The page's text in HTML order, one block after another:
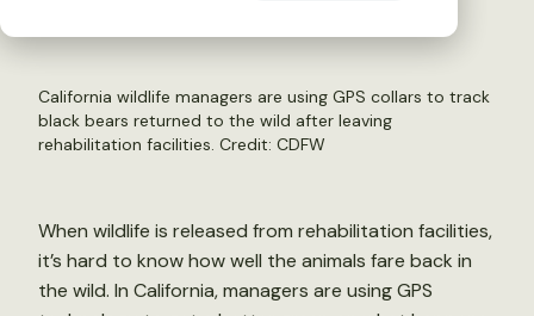
California wildlife managers are using GPS collars to track
black bears returned to the wild after leaving
rehabilitation facilities. Credit: CDFW
When wildlife is released from rehabilitation facilities,
it’s hard to know how well the animals fare back in
the wild. In California, managers are using GPS